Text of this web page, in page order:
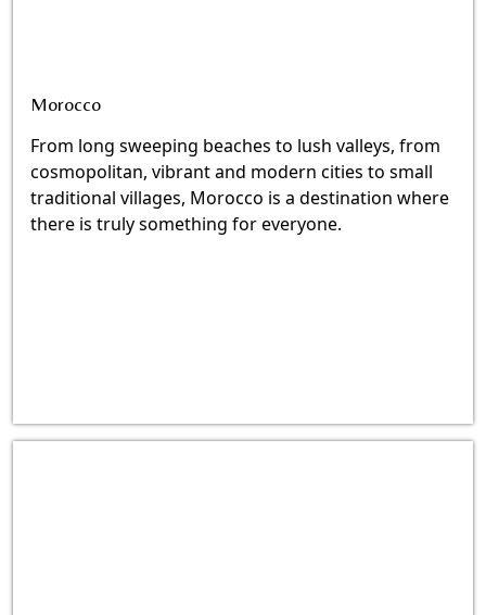
Morocco
From long sweeping beaches to lush valleys, from
cosmopolitan, vibrant and modern cities to small
traditional villages, Morocco is a destination where
there is truly something for everyone.